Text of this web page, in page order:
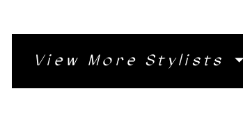
View More Stylists